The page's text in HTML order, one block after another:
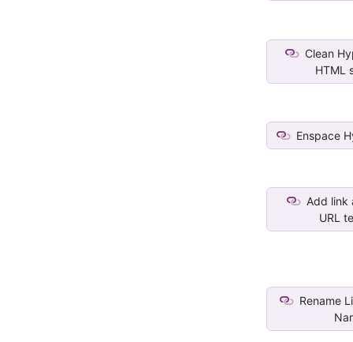
Clean
HTML
Enspace
Add link
URL
Rename